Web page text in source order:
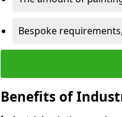
Bespoke
Benefits of